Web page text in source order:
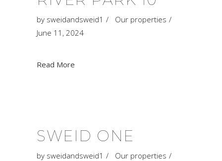
by sweidandsweid1
Our properties
June 11, 2024
Read More
SWEID ONE
by sweidandsweid1
Our properties